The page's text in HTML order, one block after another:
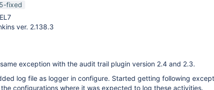
fixed
ver. 2.138.3
exception with the audit trail plugin version 2.4 and 2.3.
log file as logger in configure. Started getting following
configurations where it was expected to log these activities.